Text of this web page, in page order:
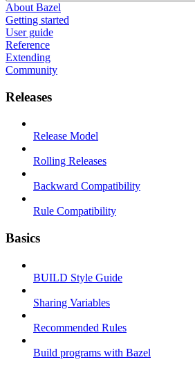
About Bazel
Getting started
User guide
Reference
Extending
Community
Releases
Release Model
Rolling Releases
Backward Compatibility
Rule Compatibility
Basics
BUILD Style Guide
Sharing Variables
Recommended Rules
Build programs with Bazel